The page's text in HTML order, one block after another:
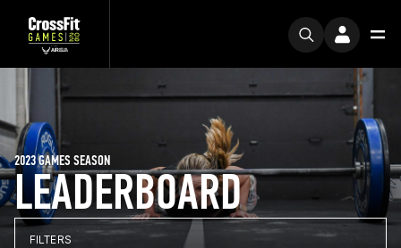
LEADERBOARD
2023 GAMES SEASON
FILTERS